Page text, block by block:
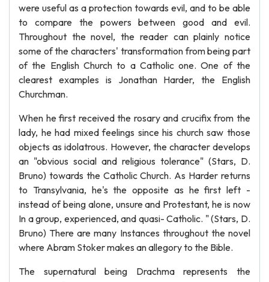
were useful as a protection towards evil, and to be able
to compare the powers between good and evil.
Throughout the novel, the reader can plainly notice
some of the characters' transformation from being part
of the English Church to a Catholic one. One of the
clearest examples is Jonathan Harder, the English
Churchman.
When he first received the rosary and crucifix from the
lady, he had mixed feelings since his church saw those
objects as idolatrous. However, the character develops
an "obvious social and religious tolerance" (Stars, D.
Bruno) towards the Catholic Church. As Harder returns
to Transylvania, he's the opposite as he first left -
instead of being alone, unsure and Protestant, he is now
In a group, experienced, and quasi- Catholic. " (Stars, D.
Bruno) There are many Instances throughout the novel
where Abram Stoker makes an allegory to the Bible.
The supernatural being Drachma represents the